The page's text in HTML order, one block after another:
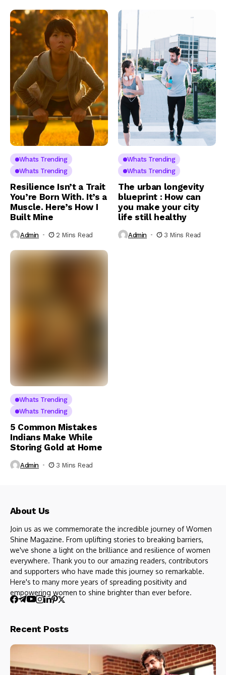
Whats Trending
Whats Trending
Resilience Isn’t a Trait
You’re Born With. It’s a
Muscle. Here’s How I
Built Mine
Admin 2 Mins Read
Whats Trending
Whats Trending
The urban longevity
blueprint : How can
you make your city
life still healthy
Admin 3 Mins Read
Whats Trending
Whats Trending
5 Common Mistakes
Indians Make While
Storing Gold at Home
Admin 3 Mins Read
About Us
Join us as we commemorate the incredible journey of Women
Shine Magazine. From uplifting stories to breaking barriers,
we've shone a light on the brilliance and resilience of women
everywhere. Thank you to our amazing readers, contributors
and supporters who have made this journey so remarkable.
Here's to many more years of spreading positivity and
empowering women to shine brighter than ever before.
Recent Posts